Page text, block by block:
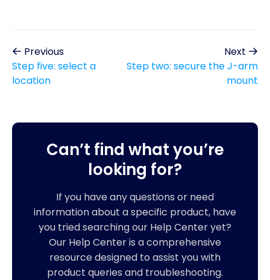
Previous
Step five: select a
location
Next
Step two: secure the J-arm
mount
Can’t find what you’re
looking for?
If you have any questions or need
information about a specific product, have
you tried searching our Help Center yet?
Our Help Center is a comprehensive
resource designed to assist you with
product queries and troubleshooting.